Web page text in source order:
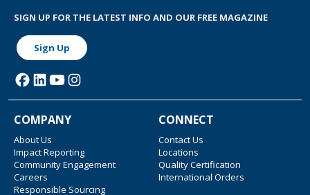
SIGN UP FOR THE LATEST INFO AND OUR FREE MAGAZINE
Sign Up
COMPANY
About Us
Impact Reporting
Community Engagement
Careers
Responsible Sourcing
CONNECT
Contact Us
Locations
Quality Certification
International Orders